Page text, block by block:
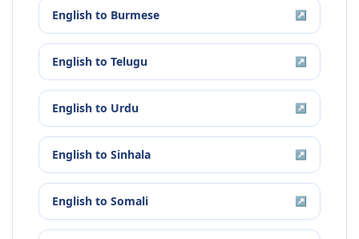
English to Burmese ↗
English to Telugu ↗
English to Urdu ↗
English to Sinhala ↗
English to Somali ↗